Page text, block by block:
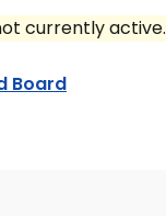
currently active.
Board